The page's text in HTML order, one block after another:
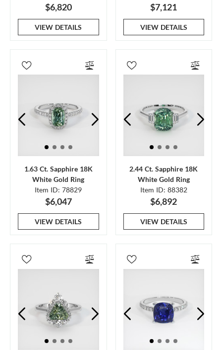
$6,820
VIEW DETAILS
$7,121
VIEW DETAILS
1.63 Ct. Sapphire 18K
White Gold Ring
Item ID: 78829
$6,047
VIEW DETAILS
2.44 Ct. Sapphire 18K
White Gold Ring
Item ID: 88382
$6,892
VIEW DETAILS